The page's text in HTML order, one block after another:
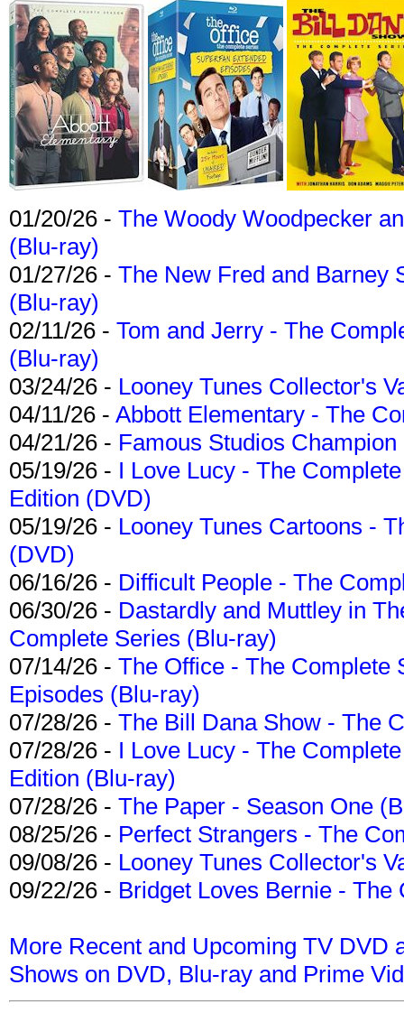
01/20/26 - The Woody Woodpecker
(Blu-ray)
01/27/26 - The New Fred and Barney
(Blu-ray)
02/11/26 - Tom and Jerry - The
(Blu-ray)
03/24/26 - Looney Tunes Collector's
04/11/26 - Abbott Elementary - The
04/21/26 - Famous Studios
05/19/26 - I Love Lucy - The
Edition (DVD)
05/19/26 - Looney Tunes Cartoons -
(DVD)
06/16/26 - Difficult People - The
06/30/26 - Dastardly and Muttley in
Complete Series (Blu-ray)
07/14/26 - The Office - The Complete
Episodes (Blu-ray)
07/28/26 - The Bill Dana Show - The
07/28/26 - I Love Lucy - The
Edition (Blu-ray)
07/28/26 - The Paper - Season One
08/25/26 - Perfect Strangers - The
09/08/26 - Looney Tunes Collector's
09/22/26 - Bridget Loves Bernie -
More Recent and Upcoming TV DVD
Shows on DVD, Blu-ray and Prime